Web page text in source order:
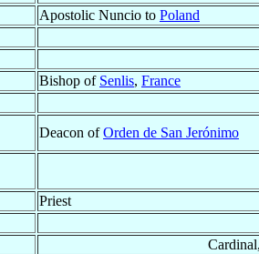
Apostolic Nuncio to Poland
Bishop of Senlis, France
Deacon ofOrden de San Jerónimo
Priest